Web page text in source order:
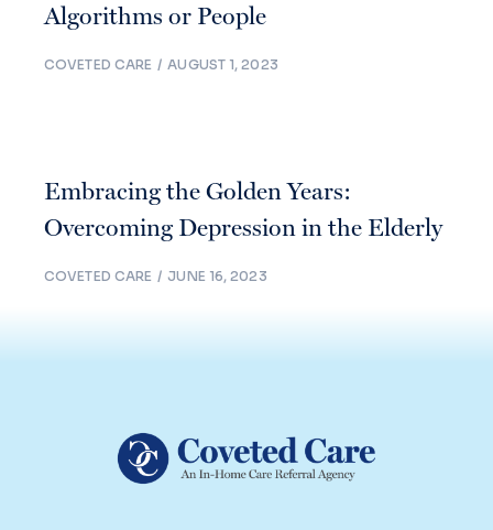
Algorithms or People
COVETED CARE AUGUST 1, 2023
Embracing the Golden Years:
Overcoming Depression in the Elderly
COVETED CARE JUNE 16, 2023